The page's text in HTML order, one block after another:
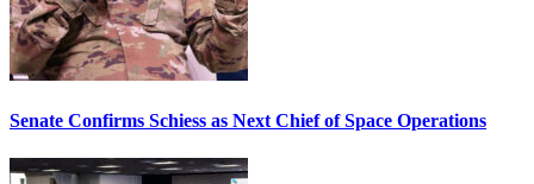
Senate Confirms Schiess as Next Chief of Space Operations